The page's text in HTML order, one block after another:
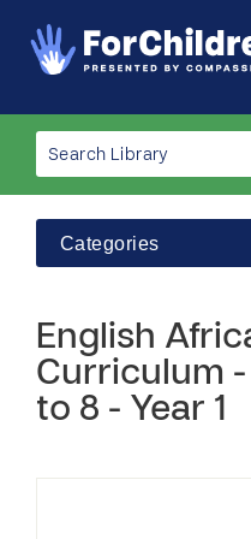
Categories
English
Curriculum
to 8 - Year 1